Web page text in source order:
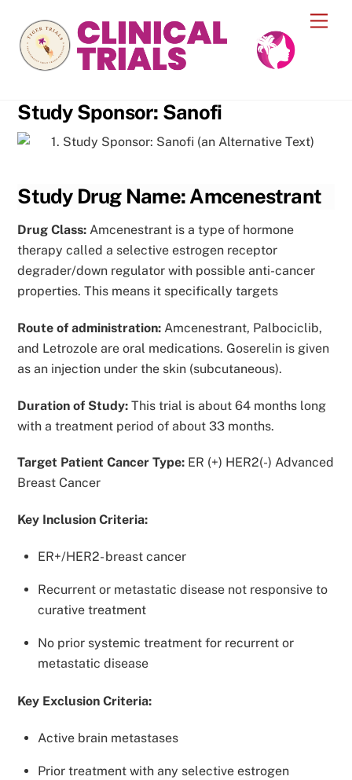
content
Study Sponsor: Sanofi
Study Drug Name: Amcenestrant
Drug Class: Amcenestrant is a type of hormone
therapy called a selective estrogen receptor
degrader/down regulator with possible anti-cancer
properties. This means it specifically targets
Route of administration: Amcenestrant, Palbociclib,
and Letrozole are oral medications. Goserelin is given
as an injection under the skin (subcutaneous).
Duration of Study: This trial is about 64 months long
with a treatment period of about 33 months.
Target Patient Cancer Type: ER (+) HER2(-) Advanced
Breast Cancer
Key Inclusion Criteria:
ER+/HER2- breast cancer
Recurrent or metastatic disease not responsive to
curative treatment
No prior systemic treatment for recurrent or
metastatic disease
Key Exclusion Criteria:
Active brain metastases
Prior treatment with any selective estrogen